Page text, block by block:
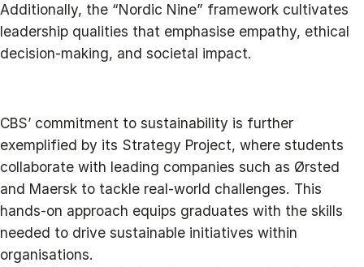
Additionally, the “Nordic Nine” framework cultivates
leadership qualities that emphasise empathy, ethical
decision-making, and societal impact.
CBS’ commitment to sustainability is further
exemplified by its Strategy Project, where students
collaborate with leading companies such as Ørsted
and Maersk to tackle real-world challenges. This
hands-on approach equips graduates with the skills
needed to drive sustainable initiatives within
organisations.